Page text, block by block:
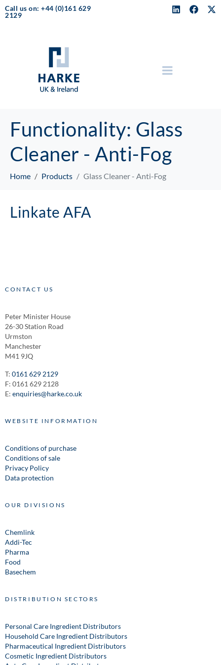
Call us on: +44 (0)161 629
2129
Functionality: Glass
Cleaner - Anti-Fog
Home Products Glass Cleaner - Anti-Fog
Linkate AFA
CONTACT US
Peter Minister House
26-30 Station Road
Urmston
Manchester
M41 9JQ
T: 0161 629 2129
F: 0161 629 2128
E: enquiries@harke.co.uk
WEBSITE INFORMATION
Conditions of purchase
Conditions of sale
Privacy Policy
Data protection
OUR DIVISIONS
Chemlink
Addi-Tec
Pharma
Food
Basechem
DISTRIBUTION SECTORS
Personal Care Ingredient Distributors
Household Care Ingredient Distributors
Pharmaceutical Ingredient Distributors
Cosmetic Ingredient Distributors